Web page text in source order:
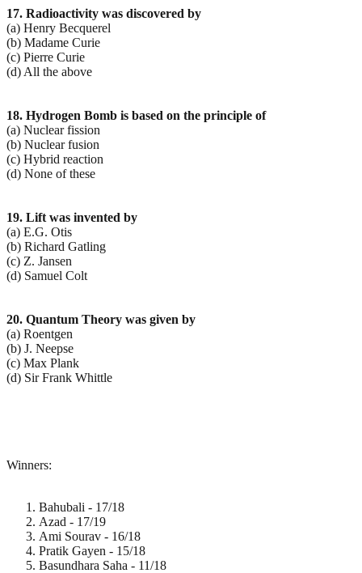
17. Radioactivity was discovered by
(a) Henry Becquerel
(b) Madame Curie
(c) Pierre Curie
(d) All the above
18. Hydrogen Bomb is based on the principle of
(a) Nuclear fission
(b) Nuclear fusion
(c) Hybrid reaction
(d) None of these
19. Lift was invented by
(a) E.G. Otis
(b) Richard Gatling
(c) Z. Jansen
(d) Samuel Colt
20. Quantum Theory was given by
(a) Roentgen
(b) J. Neepse
(c) Max Plank
(d) Sir Frank Whittle
Winners:
Bahubali - 17/18
Azad - 17/19
Ami Sourav - 16/18
Pratik Gayen - 15/18
Basundhara Saha - 11/18